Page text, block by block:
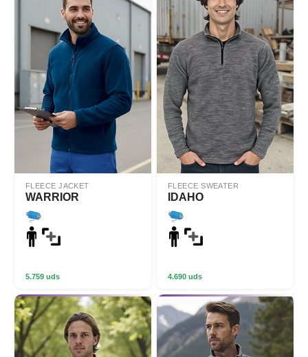
FLEECE JACKET
WARRIOR
5.759 uds
FLEECE SWEATER
IDAHO
4.690 uds